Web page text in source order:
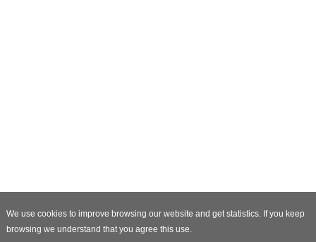
We use cookies to improve browsing our website and get statistics. If you keep
browsing we understand that you agree this use.